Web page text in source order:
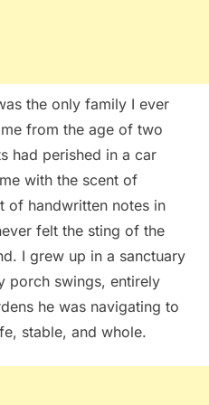
the only family I ever
from the age of two
had perished in a car
with the scent of
of handwritten notes in
felt the sting of the
I grew up in a sanctuary
porch swings, entirely
he was navigating to
stable, and whole.